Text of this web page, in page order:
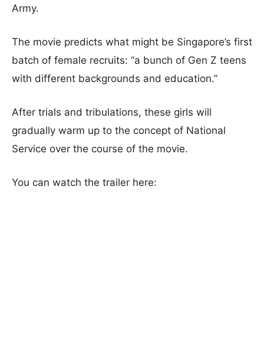
Army.
The movie predicts what might be Singapore’s first
batch of female recruits: “a bunch of Gen Z teens
with different backgrounds and education.”
After trials and tribulations, these girls will
gradually warm up to the concept of National
Service over the course of the movie.
You can watch the trailer here: